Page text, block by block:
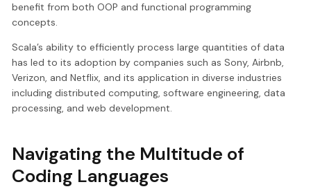
benefit from both OOP and functional programming
concepts.
Scala’s ability to efficiently process large quantities of data
has led to its adoption by companies such as Sony, Airbnb,
Verizon, and Netflix, and its application in diverse industries
including distributed computing, software engineering, data
processing, and web development.
Navigating the Multitude of
Coding Languages